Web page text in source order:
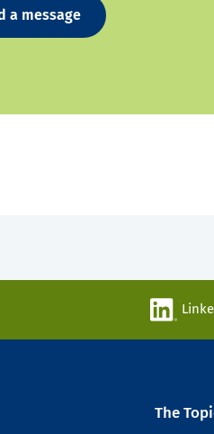
a message
The